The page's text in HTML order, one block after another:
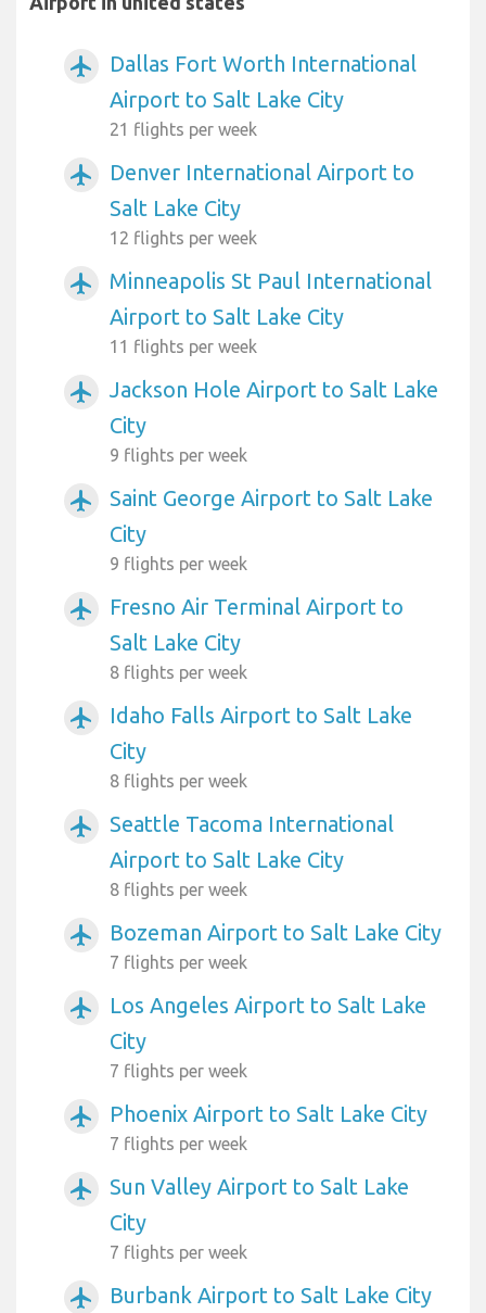
airplanemode_active
Dallas Fort Worth International
Airport to Salt Lake City
21 flights per week
airplanemode_active
Denver International Airport to
Salt Lake City
12 flights per week
airplanemode_active
Minneapolis St Paul International
Airport to Salt Lake City
11 flights per week
airplanemode_active
Jackson Hole Airport to Salt Lake
City
9 flights per week
airplanemode_active
Saint George Airport to Salt Lake
City
9 flights per week
airplanemode_active
Fresno Air Terminal Airport to
Salt Lake City
8 flights per week
airplanemode_active
Idaho Falls Airport to Salt Lake
City
8 flights per week
airplanemode_active
Seattle Tacoma International
Airport to Salt Lake City
8 flights per week
airplanemode_active Bozeman Airport to Salt Lake City
7 flights per week
airplanemode_active
Los Angeles Airport to Salt Lake
City
7 flights per week
airplanemode_active Phoenix Airport to Salt Lake City
7 flights per week
airplanemode_active
Sun Valley Airport to Salt Lake
City
7 flights per week
airplanemode_active Burbank Airport to Salt Lake City